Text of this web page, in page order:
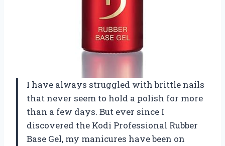
I have always struggled with brittle nails
that never seem to hold a polish for more
than a few days. But ever since I
discovered the Kodi Professional Rubber
Base Gel, my manicures have been on